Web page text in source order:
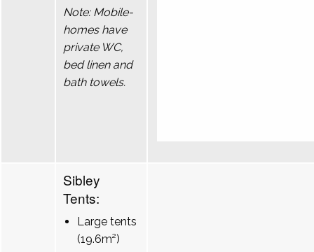
Note: Mobile-
homes have
private WC,
bed linen and
bath towels.
Sibley
Tents:
Large tents
(19.6m²)